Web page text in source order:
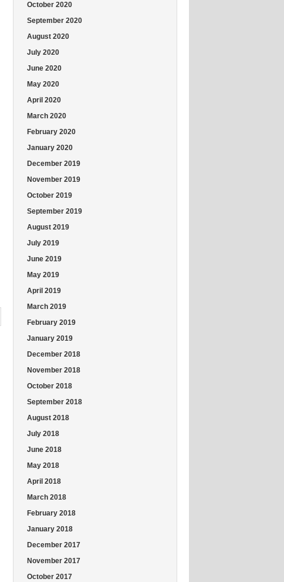
October 2020
September 2020
August 2020
July 2020
June 2020
May 2020
April 2020
March 2020
February 2020
January 2020
December 2019
November 2019
October 2019
September 2019
August 2019
July 2019
June 2019
May 2019
April 2019
March 2019
February 2019
January 2019
December 2018
November 2018
October 2018
September 2018
August 2018
July 2018
June 2018
May 2018
April 2018
March 2018
February 2018
January 2018
December 2017
November 2017
October 2017